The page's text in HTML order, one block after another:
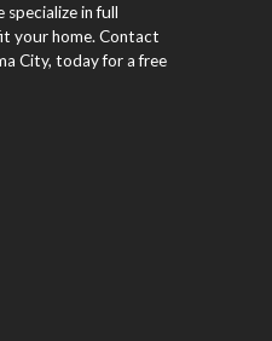
specialize in full
your home. Contact
City, today for a free